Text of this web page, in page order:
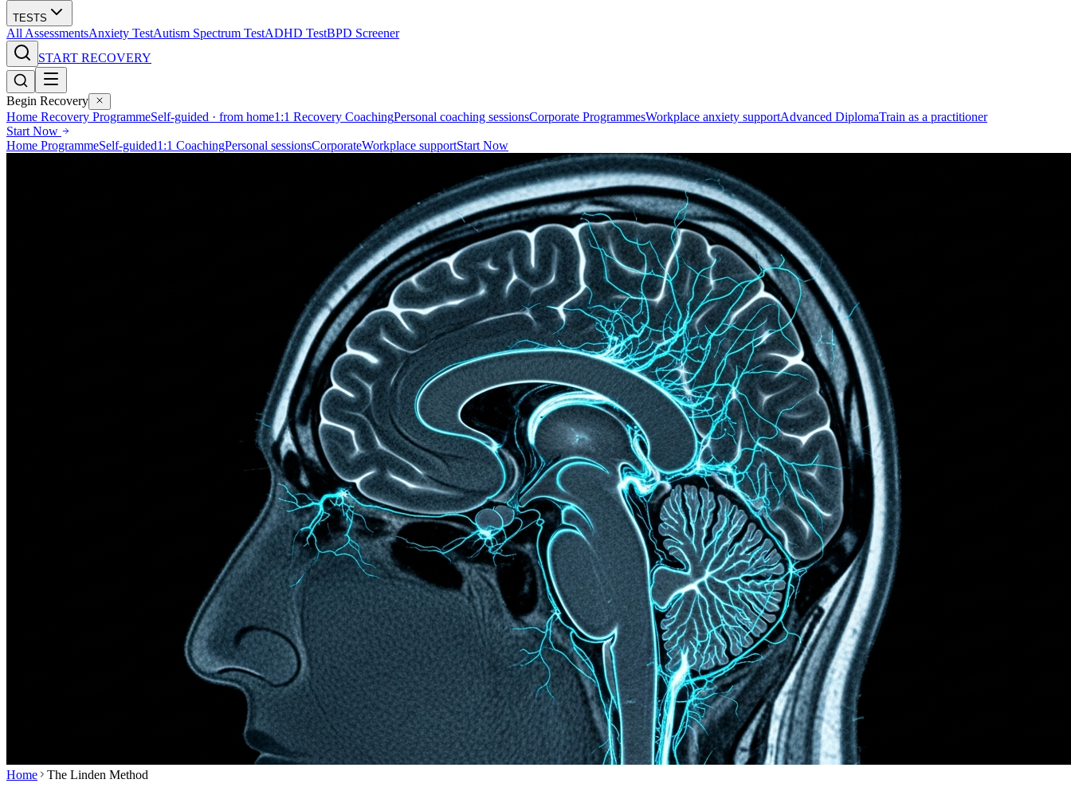
TESTS
All AssessmentsAnxiety TestAutism Spectrum TestADHD TestBPD Screener
START RECOVERY
Begin Recovery
Home Recovery ProgrammeSelf-guided · from home1:1 Recovery CoachingPersonal coaching sessionsCorporate ProgrammesWorkplace anxiety supportAdvanced DiplomaTrain as a practitioner
Start Now
Home ProgrammeSelf-guided1:1 CoachingPersonal sessionsCorporateWorkplace supportStart Now
Home The Linden Method